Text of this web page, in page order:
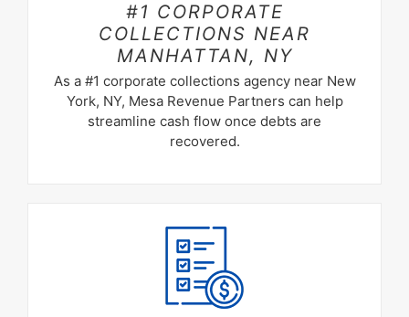
#1 CORPORATE
COLLECTIONS NEAR
MANHATTAN, NY
As a #1 corporate collections agency near New
York, NY, Mesa Revenue Partners can help
streamline cash flow once debts are
recovered.